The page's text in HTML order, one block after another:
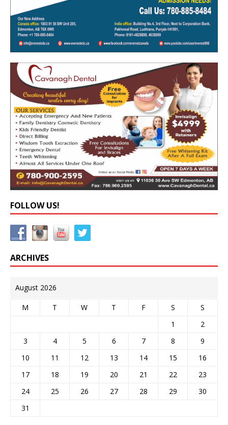
FOLLOW US!
ARCHIVES
August 2026
M T W T F S
S
1
2
3
4 5 6 7 8
9
10
11 12 13 14 15
16
17
18 19 20 21 22
23
24
25 26 27 28 29
30
31